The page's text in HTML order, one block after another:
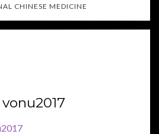
CHINESE MEDICINE
vonu2017